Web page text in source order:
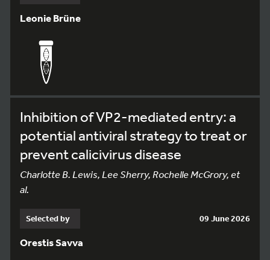
Leonie Brüne
Inhibition of VP2-mediated entry: a
potential antiviral strategy to treat or
prevent calicivirus disease
Charlotte B. Lewis, Lee Sherry, Rochelle McGrory, et
al.
Selected by 09 June 2026
Orestis Savva